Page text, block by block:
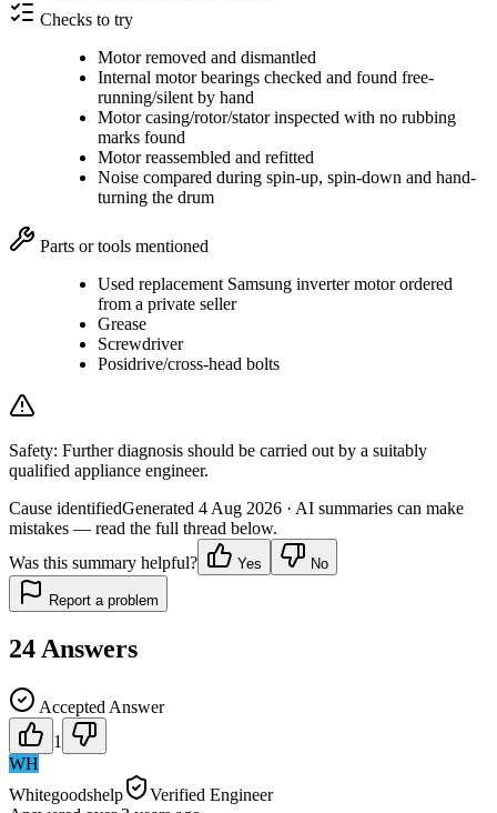
Checks to try
Motor removed and dismantled
Internal motor bearings checked and found free-
running/silent by hand
Motor casing/rotor/stator inspected with no rubbing
marks found
Motor reassembled and refitted
Noise compared during spin-up, spin-down and hand-
turning the drum
Parts or tools mentioned
Used replacement Samsung inverter motor ordered
from a private seller
Grease
Screwdriver
Posidrive/cross-head bolts
Safety: Further diagnosis should be carried out by a suitably
qualified appliance engineer.
Cause identifiedGenerated 4 Aug 2026 · AI summaries can make
mistakes — read the full thread below.
Was this summary helpful?
Yes No
Report a problem
24 Answers
Accepted Answer
1
WH
Whitegoodshelp
Verified Engineer